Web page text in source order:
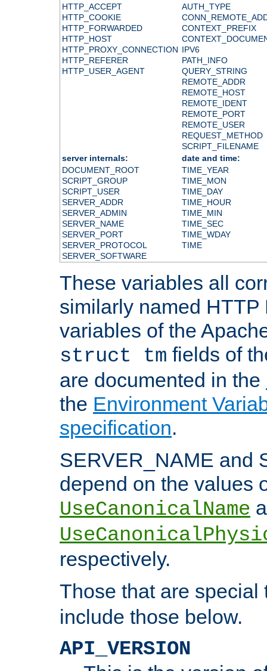
HTTP_ACCEPT
HTTP_COOKIE
HTTP_FORWARDED
HTTP_HOST
HTTP_PROXY_CONNECTION
HTTP_REFERER
HTTP_USER_AGENT
AUTH_TYPE
CONTEXT_PREFIX
IPV6
PATH_INFO
QUERY_STRING
REMOTE_ADDR
REMOTE_HOST
REMOTE_IDENT
REMOTE_PORT
REMOTE_USER
REQUEST_METHOD
SCRIPT_FILENAME
server internals:
date and time:
DOCUMENT_ROOT
SCRIPT_GROUP
SCRIPT_USER
SERVER_ADDR
SERVER_ADMIN
SERVER_NAME
SERVER_PORT
SERVER_PROTOCOL
SERVER_SOFTWARE
TIME_YEAR
TIME_MON
TIME_DAY
TIME_HOUR
TIME_MIN
TIME_SEC
TIME_WDAY
TIME
These variables all
similarly named HTTP
variables of the
struct tm fields of
are documented in the
the Environment
specification.
SERVER_NAME and
depend on the values
UseCanonicalName
respectively.
Those that are
include those below.
API_VERSION